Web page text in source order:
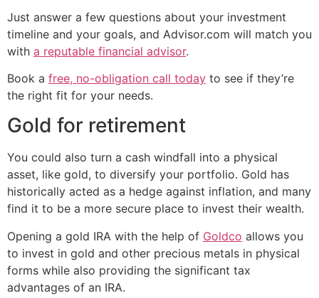
Just answer a few questions about your investment
timeline and your goals, and Advisor.com will match you
with a reputable financial advisor.
Book a free, no-obligation call today to see if they’re
the right fit for your needs.
Gold for retirement
You could also turn a cash windfall into a physical
asset, like gold, to diversify your portfolio. Gold has
historically acted as a hedge against inflation, and many
find it to be a more secure place to invest their wealth.
Opening a gold IRA with the help of Goldco allows you
to invest in gold and other precious metals in physical
forms while also providing the significant tax
advantages of an IRA.